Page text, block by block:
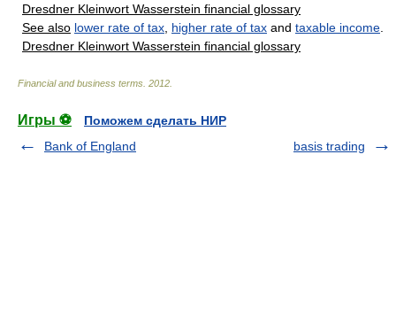
Dresdner Kleinwort Wasserstein financial glossary
See also lower rate of tax higher rate of tax and taxable income
Dresdner Kleinwort Wasserstein financial glossary
Financial and business terms 2012
Игры ⚽
Поможем сделать НИР
Bank of England
basis trading